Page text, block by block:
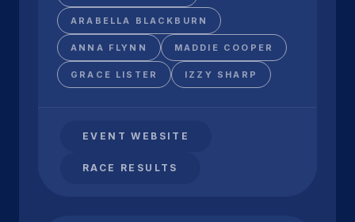
ARABELLA BLACKBURN
ANNA FLYNN MADDIE COOPER
GRACE LISTER IZZY SHARP
EVENT WEBSITE
RACE RESULTS